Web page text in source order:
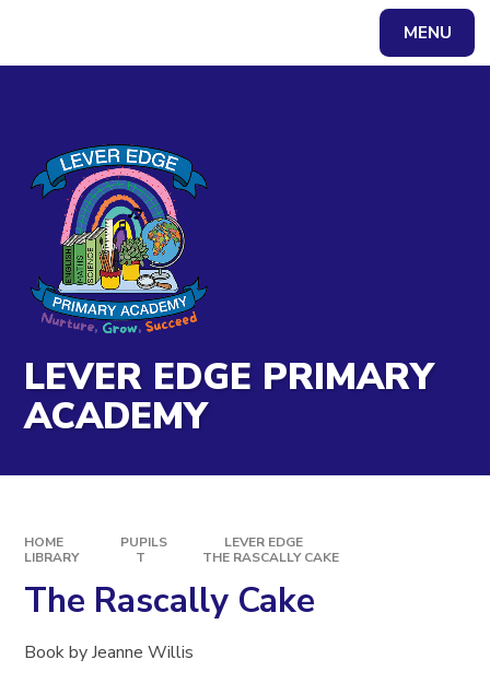
MENU
LEVER EDGE PRIMARY
ACADEMY
HOME PUPILS
LEVER EDGE
LIBRARY
T THE RASCALLY CAKE​​​​​​​
The Rascally Cake​​​​​​​
Book by Jeanne Willis